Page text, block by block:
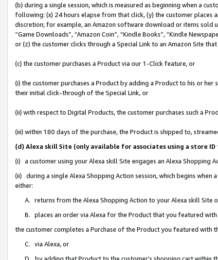
(b) during a single session, which is measured as beginning when a
following: (x) 24 hours elapse from that click, (y) the customer
discretion; for example, an Amazon software download or items sold
“Game Downloads”, “Amazon Coin”, “Kindle Books”, “Kindle
or (z) the customer clicks through a Special Link to an Amazon Site
(c) the customer purchases a Product via our 1-Click feature, or
(i) the customer purchases a Product by adding a Product to his or
their initial click-through of the Special Link, or
(ii) with respect to Digital Products, the customer purchases such a
(iii) within 180 days of the purchase, the Product is shipped to,
(d) Alexa skill Site (only available for associates using a store
(i) a customer using your Alexa skill Site engages an Alexa Shopping
(ii) during a single Alexa Shopping Action session, which begins when
either:
A. returns from the Alexa Shopping Action to your Alexa skill Site
B. places an order via Alexa for the Product that you featured with
the customer completes a Purchase of the Product you featured with
C. via Alexa, or
D. by adding that Product to the customer’s shopping cart within